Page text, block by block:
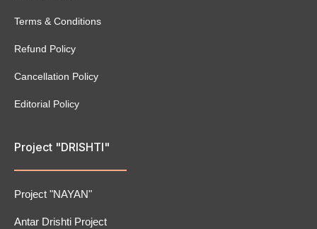
Terms & Conditions
Refund Policy
Cancellation Policy
Editorial Policy
Project "DRISHTI"
Project "NAYAN"
Antar Drishti Project